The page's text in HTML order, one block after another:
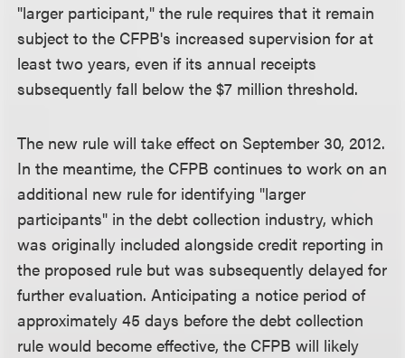
"larger participant," the rule requires that it remain
subject to the CFPB's increased supervision for at
least two years, even if its annual receipts
subsequently fall below the $7 million threshold.
The new rule will take effect on September 30, 2012.
In the meantime, the CFPB continues to work on an
additional new rule for identifying "larger
participants" in the debt collection industry, which
was originally included alongside credit reporting in
the proposed rule but was subsequently delayed for
further evaluation. Anticipating a notice period of
approximately 45 days before the debt collection
rule would become effective, the CFPB will likely